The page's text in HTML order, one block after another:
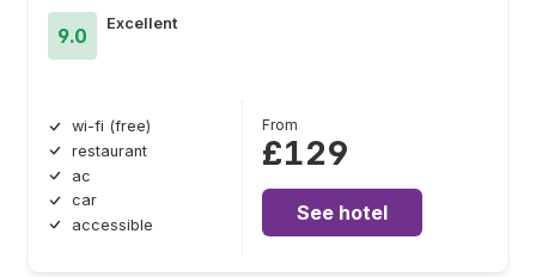
9.0
Excellent
wi-fi (free)
restaurant
ac
car
accessible
From
£129
See hotel